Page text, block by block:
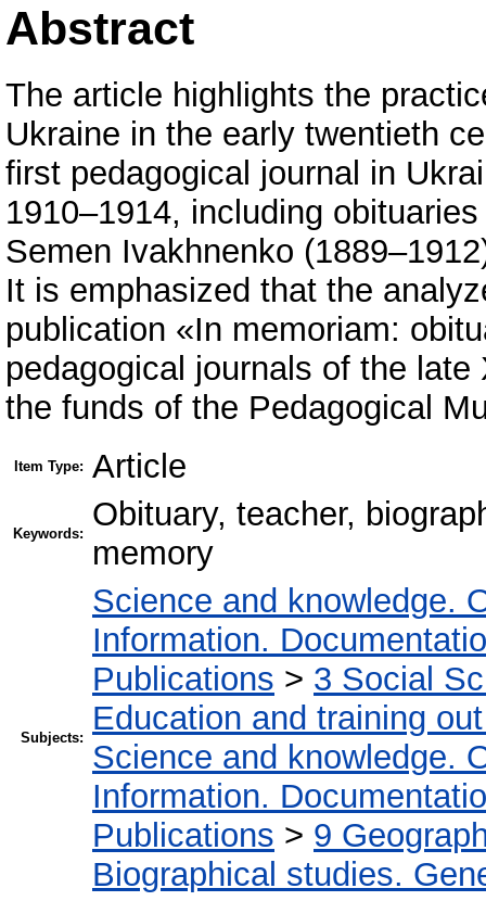
Abstract
The article highlights the
Ukraine in the early twentieth
first pedagogical journal in
1910–1914, including
Semen Ivakhnenko
It is emphasized that the
publication «In memoriam:
pedagogical journals of the
the funds of the Pedagogical
Item Type: Article
Keywords:
Obituary, teacher,
memory
Subjects:
Science and knowledge.
Information.
Publications > 3 Social
Education and training
Science and knowledge.
Information.
Publications > 9
Biographical studies.